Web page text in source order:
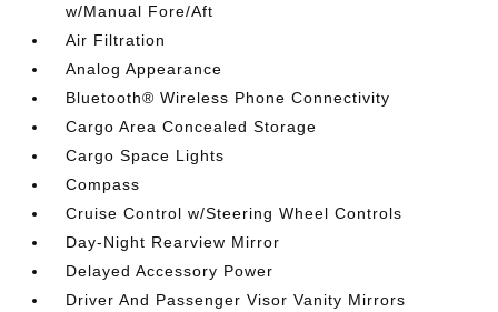
w/Manual Fore/Aft
Air Filtration
Analog Appearance
Bluetooth® Wireless Phone Connectivity
Cargo Area Concealed Storage
Cargo Space Lights
Compass
Cruise Control w/Steering Wheel Controls
Day-Night Rearview Mirror
Delayed Accessory Power
Driver And Passenger Visor Vanity Mirrors